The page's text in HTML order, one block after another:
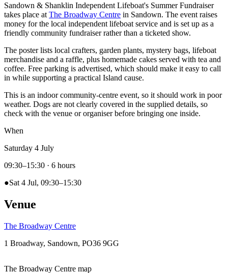
Sandown & Shanklin Independent Lifeboat's Summer Fundraiser
takes place at The Broadway Centre in Sandown. The event raises
money for the local independent lifeboat service and is set up as a
friendly community fundraiser rather than a ticketed show.
The poster lists local crafters, garden plants, mystery bags, lifeboat
merchandise and a raffle, plus homemade cakes served with tea and
coffee. Free parking is advertised, which should make it easy to call
in while supporting a practical Island cause.
This is an indoor community-centre event, so it should work in poor
weather. Dogs are not clearly covered in the supplied details, so
check with the venue or organiser before bringing one inside.
When
Saturday 4 July
09:30–15:30 · 6 hours
●Sat 4 Jul, 09:30–15:30
Venue
The Broadway Centre
1 Broadway, Sandown, PO36 9GG
The Broadway Centre map